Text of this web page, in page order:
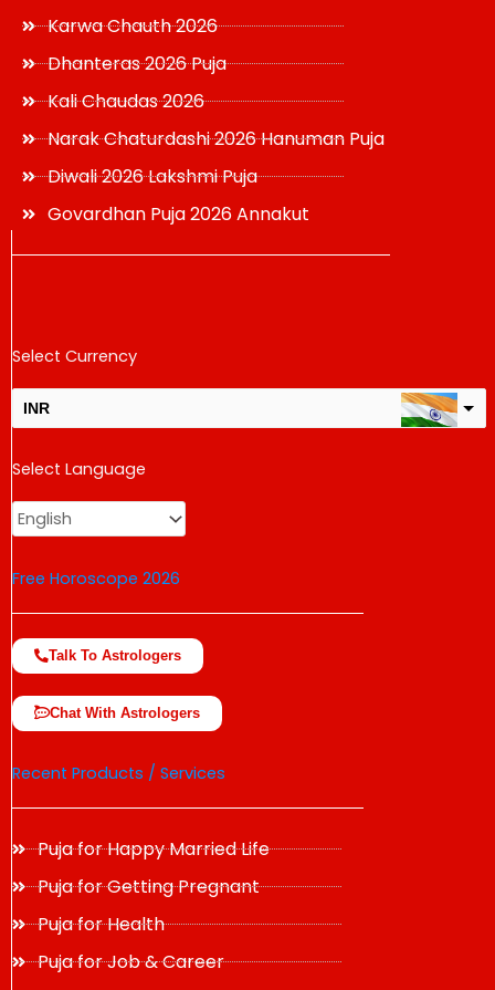
Karwa Chauth 2026
Dhanteras 2026 Puja
Kali Chaudas 2026
Narak Chaturdashi 2026 Hanuman Puja
Diwali 2026 Lakshmi Puja
Govardhan Puja 2026 Annakut
Select Currency
INR
USD
change the rate and this description to the right values
Select Language
Free Horoscope 2026
Talk To Astrologers
Chat With Astrologers
Recent Products / Services
Puja for Happy Married Life
Puja for Getting Pregnant
Puja for Health
Puja for Job & Career